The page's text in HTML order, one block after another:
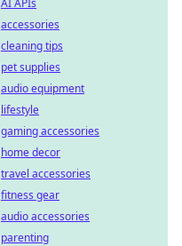
AI APIs
accessories
cleaning tips
pet supplies
audio equipment
lifestyle
gaming accessories
home decor
travel accessories
fitness gear
audio accessories
parenting